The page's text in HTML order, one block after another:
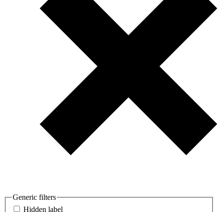
Generic filters
Hidden label